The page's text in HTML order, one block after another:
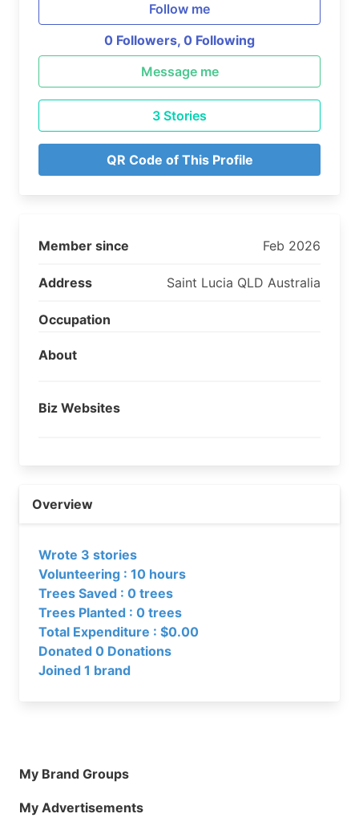
Follow me
0 Followers, 0 Following
Message me
3 Stories
QR Code of This Profile
Member since Feb 2026
Address Saint Lucia QLD Australia
Occupation
About
Biz Websites
Overview
Wrote 3 stories
Volunteering : 10 hours
Trees Saved : 0 trees
Trees Planted : 0 trees
Total Expenditure : $0.00
Donated 0 Donations
Joined 1 brand
My Brand Groups
My Advertisements